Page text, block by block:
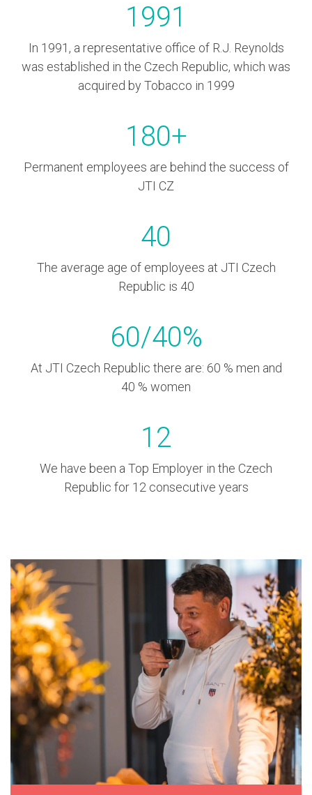
1991
In 1991, a representative office of R.J. Reynolds
was established in the Czech Republic, which was
acquired by Tobacco in 1999
180+
Permanent employees are behind the success of
JTI CZ
40
The average age of employees at JTI Czech
Republic is 40
60/40%
At JTI Czech Republic there are: 60 % men and
40 % women
12
We have been a Top Employer in the Czech
Republic for 12 consecutive years